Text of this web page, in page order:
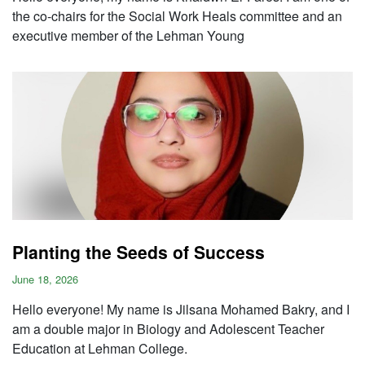
the co-chairs for the Social Work Heals committee and an
executive member of the Lehman Young
Planting the Seeds of Success
June 18, 2026
Hello everyone! My name is Jilsana Mohamed Bakry, and I
am a double major in Biology and Adolescent Teacher
Education at Lehman College.